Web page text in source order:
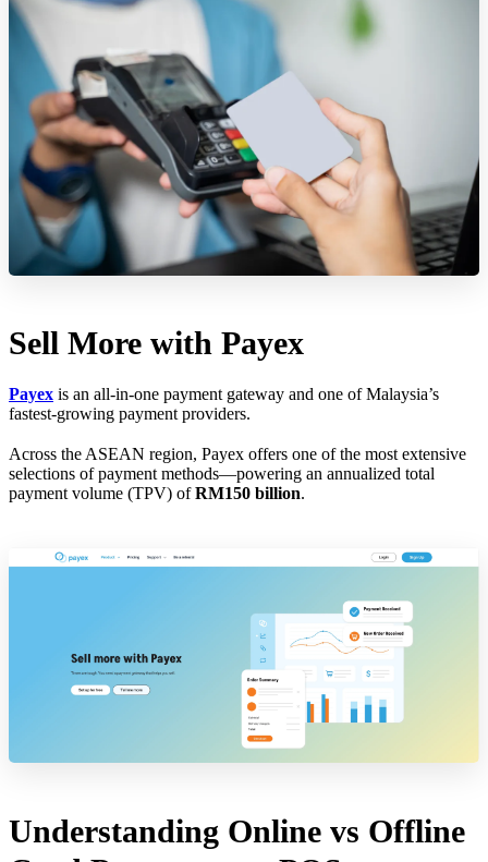
Sell More with Payex
Payex is an all-in-one payment gateway and one of Malaysia’s
fastest-growing payment providers.
Across the ASEAN region, Payex offers one of the most extensive
selections of payment methods—powering an annualized total
payment volume (TPV) ofRM150 billion.
Understanding Online vs Offline